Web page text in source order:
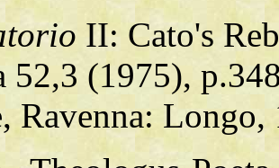
II: Cato's
52,3 (1975),
Ravenna: Longo,